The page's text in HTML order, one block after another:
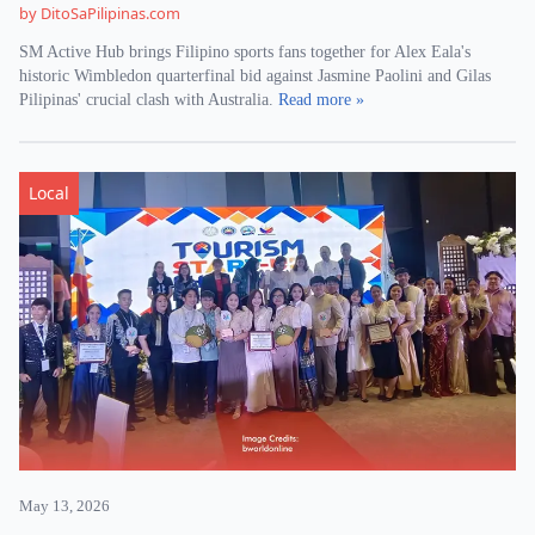
by DitoSaPilipinas.com
SM Active Hub brings Filipino sports fans together for Alex Eala's
historic Wimbledon quarterfinal bid against Jasmine Paolini and Gilas
Pilipinas' crucial clash with Australia. Read more »
Local
May 13, 2026